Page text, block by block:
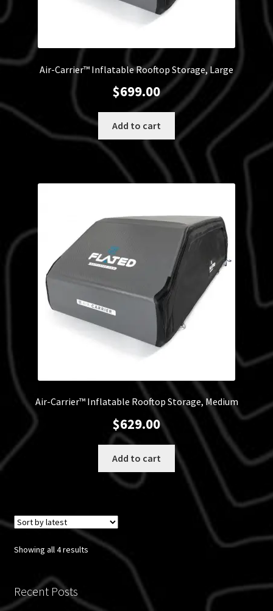
Air-Carrier™ Inflatable Rooftop Storage, Large
$699.00
Add to cart
Air-Carrier™ Inflatable Rooftop Storage, Medium
$629.00
Add to cart
Showing all 4 resultsSorted
Recent Posts